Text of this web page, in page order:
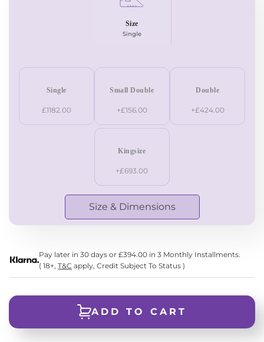
Size
Single
Single
£1182.00
Small Double
+£156.00
Double
+£424.00
Kingsize
+£693.00
Size & Dimensions
Pay later in 30 days or £394.00 in 3 Monthly Installments.
( 18+,T&C apply, Credit Subject To Status )
ADD TO CART